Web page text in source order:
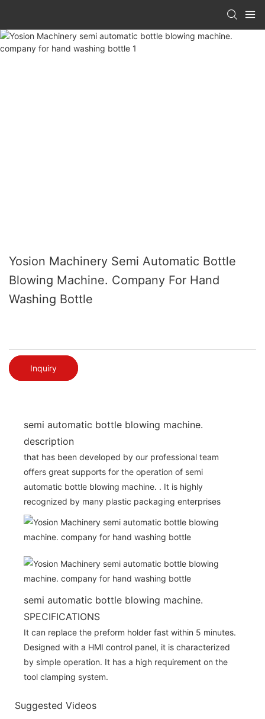
Yosion Machinery Semi Automatic Bottle
Blowing Machine. Company For Hand
Washing Bottle
Inquiry
semi automatic bottle blowing machine.
description
that has been developed by our professional team
offers great supports for the operation of semi
automatic bottle blowing machine. . It is highly
recognized by many plastic packaging enterprises
semi automatic bottle blowing machine.
SPECIFICATIONS
It can replace the preform holder fast within 5 minutes.
Designed with a HMI control panel, it is characterized
by simple operation. It has a high requirement on the
tool clamping system.
Suggested Videos